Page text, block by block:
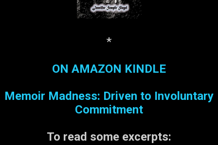
*
ON AMAZON KINDLE
Memoir Madness: Driven to Involuntary
Commitment
To read some excerpts: